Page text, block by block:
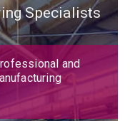
Specialists
and